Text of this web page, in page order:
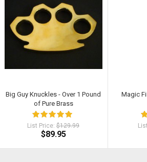
Big Guy Knuckles - Over 1 Pound
of Pure Brass
List Price: $129.99
$89.95
Magic